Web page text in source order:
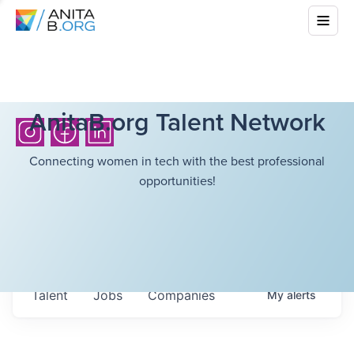
AnitaB.org Talent Network
Connecting women in tech with the best professional
opportunities!
Jobs Companies
Talent Myalerts